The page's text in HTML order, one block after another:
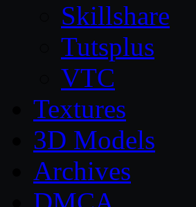
Skillshare
Tutsplus
VTC
Textures
3D Models
Archives